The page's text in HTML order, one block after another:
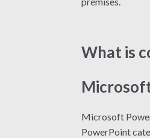
What is
Microsoft
PowerPoint